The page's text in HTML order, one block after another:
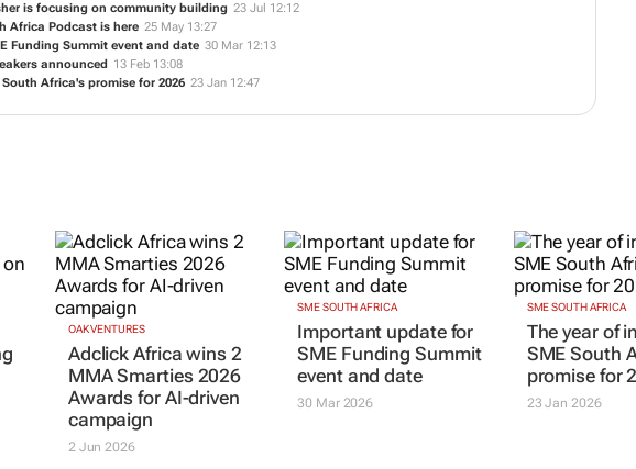
is focusing on community building 23 Jul 12:12
Africa Podcast is here 25 May 13:27
Funding Summit event and date 30 Mar 12:13
announced
13 Feb 13:08
Africa's promise for 2026 23 Jan 12:47
OAK VENTURES
Adclick Africa wins 2
MMA Smarties 2026
Awards for AI-driven
campaign
2 Jun 2026
SME SOUTH AFRICA
Important update for
SME Funding Summit
event and date
30 Mar 2026
SME SOUTH AFRICA
The year of
SME South
promise for
23 Jan 2026